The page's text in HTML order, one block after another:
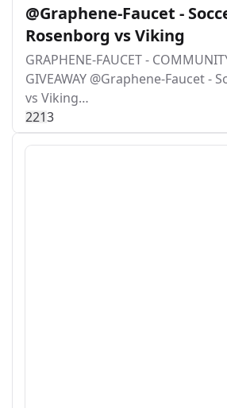
@Graphene-Faucet -
Rosenborg vs Viking
GRAPHENE-FAUCET -
GIVEAWAY @Graphene-Faucet -
vs Viking…
2213